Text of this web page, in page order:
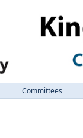
Committees